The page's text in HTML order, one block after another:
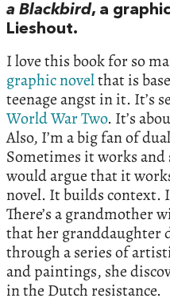
a Blackbird, a
Lieshout.
I love this book for so
graphic novelthat is
teenage angst in it. It’s
World War Two. It’s
Also, I’m a big fan of
Sometimes it works and
would argue that it
novel. It builds context.
There’s a grandmother
that her granddaughter
through a series of
and paintings, she
in the Dutch resistance.